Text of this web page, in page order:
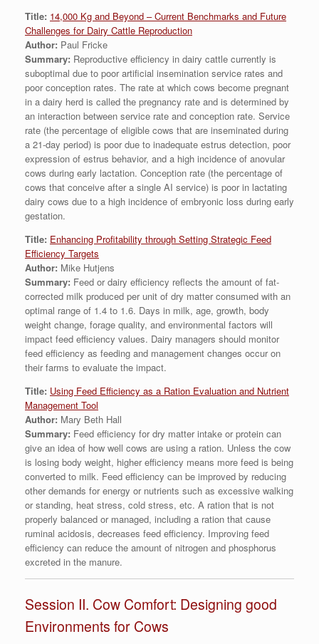
Title: 14,000 Kg and Beyond – Current Benchmarks and Future
Challenges for Dairy Cattle Reproduction
Author: Paul Fricke
Summary: Reproductive efficiency in dairy cattle currently is
suboptimal due to poor artificial insemination service rates and
poor conception rates. The rate at which cows become pregnant
in a dairy herd is called the pregnancy rate and is determined by
an interaction between service rate and conception rate. Service
rate (the percentage of eligible cows that are inseminated during
a 21-day period) is poor due to inadequate estrus detection, poor
expression of estrus behavior, and a high incidence of anovular
cows during early lactation. Conception rate (the percentage of
cows that conceive after a single AI service) is poor in lactating
dairy cows due to a high incidence of embryonic loss during early
gestation.
Title: Enhancing Profitability through Setting Strategic Feed
Efficiency Targets
Author: Mike Hutjens
Summary: Feed or dairy efficiency reflects the amount of fat-
corrected milk produced per unit of dry matter consumed with an
optimal range of 1.4 to 1.6. Days in milk, age, growth, body
weight change, forage quality, and environmental factors will
impact feed efficiency values. Dairy managers should monitor
feed efficiency as feeding and management changes occur on
their farms to evaluate the impact.
Title: Using Feed Efficiency as a Ration Evaluation and Nutrient
Management Tool
Author: Mary Beth Hall
Summary: Feed efficiency for dry matter intake or protein can
give an idea of how well cows are using a ration. Unless the cow
is losing body weight, higher efficiency means more feed is being
converted to milk. Feed efficiency can be improved by reducing
other demands for energy or nutrients such as excessive walking
or standing, heat stress, cold stress, etc. A ration that is not
properly balanced or managed, including a ration that cause
ruminal acidosis, decreases feed efficiency. Improving feed
efficiency can reduce the amount of nitrogen and phosphorus
excreted in the manure.
Session II. Cow Comfort: Designing good
Environments for Cows